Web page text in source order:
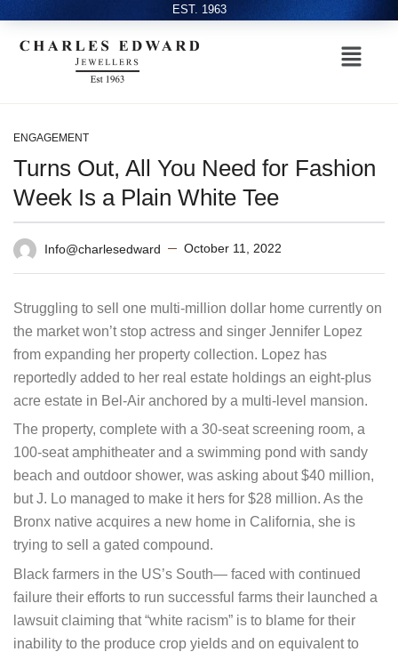
EST. 1963
ENGAGEMENT
Turns Out, All You Need for Fashion
Week Is a Plain White Tee
Info@charlesedward October 11, 2022
Struggling to sell one multi-million dollar home currently on
the market won’t stop actress and singer Jennifer Lopez
from expanding her property collection. Lopez has
reportedly added to her real estate holdings an eight-plus
acre estate in Bel-Air anchored by a multi-level mansion.
The property, complete with a 30-seat screening room, a
100-seat amphitheater and a swimming pond with sandy
beach and outdoor shower, was asking about $40 million,
but J. Lo managed to make it hers for $28 million. As the
Bronx native acquires a new home in California, she is
trying to sell a gated compound.
Black farmers in the US’s South— faced with continued
failure their efforts to run successful farms their launched a
lawsuit claiming that “white racism” is to blame for their
inability to the produce crop yields and on equivalent to